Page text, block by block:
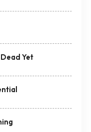
Yet